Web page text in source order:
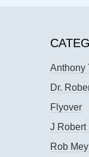
Anthony
Dr.
Flyover
J Robert
Rob